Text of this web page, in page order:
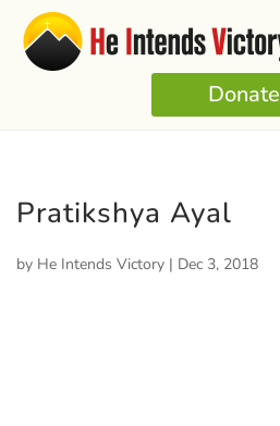
Donate
Pratikshya Ayal
by He Intends Victory | Dec 3, 2018